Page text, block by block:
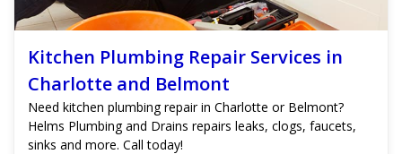
Kitchen Plumbing Repair Services in
Charlotte and Belmont
Need kitchen plumbing repair in Charlotte or Belmont?
Helms Plumbing and Drains repairs leaks, clogs, faucets,
sinks and more. Call today!